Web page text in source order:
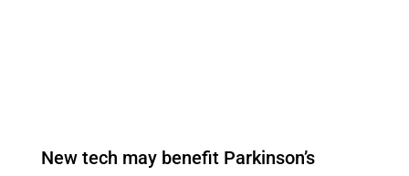
New tech may benefit Parkinson’s